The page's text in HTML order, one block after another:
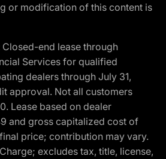
or modification of this content is
end lease through
Services for qualified
dealers through July 31,
approval. Not all customers
Lease based on dealer
and gross capitalized cost of
price; contribution may vary.
excludes tax, title, license,